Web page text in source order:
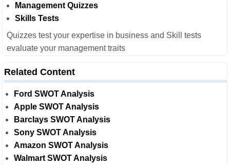
Management Quizzes
Skills Tests
Quizzes test your expertise in business and Skill tests
evaluate your management traits
Related Content
Ford SWOT Analysis
Apple SWOT Analysis
Barclays SWOT Analysis
Sony SWOT Analysis
Amazon SWOT Analysis
Walmart SWOT Analysis